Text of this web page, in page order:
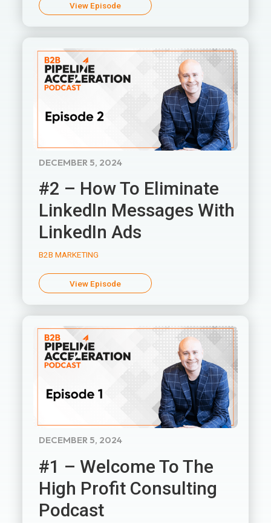
View Episode
DECEMBER 5, 2024
#2 – How To Eliminate
LinkedIn Messages With
LinkedIn Ads
B2B MARKETING
View Episode
DECEMBER 5, 2024
#1 – Welcome To The
High Profit Consulting
Podcast